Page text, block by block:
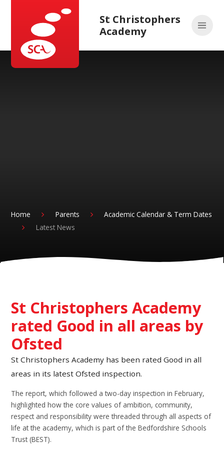
St Christophers
Academy
Home Parents
Academic Calendar & Term Dates
Latest News
St Christophers Academy
rated Good in all areas by
Ofsted
St Christophers Academy has been rated Good in all
areas in its latest Ofsted inspection.
The report, which followed a two-day inspection in February,
highlighted how the core values of ambition, community,
respect and responsibility were threaded through all aspects of
life at the academy, which is part of the Bedfordshire Schools
Trust (BEST).